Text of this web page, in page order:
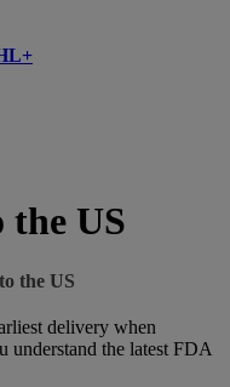
US
the US
delivery when
the latest FDA